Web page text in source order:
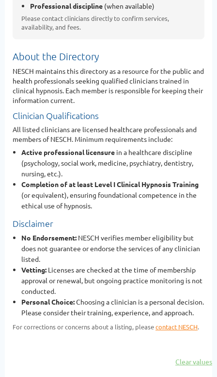
Professional discipline (when available)
Please contact clinicians directly to confirm services,
availability, and fees.
About the Directory
NESCH maintains this directory as a resource for the public and
health professionals seeking qualified clinicians trained in
clinical hypnosis. Each member is responsible for keeping their
information current.
Clinician Qualifications
All listed clinicians are licensed healthcare professionals and
members of NESCH. Minimum requirements include:
Active professional licensure in a healthcare discipline
(psychology, social work, medicine, psychiatry, dentistry,
nursing, etc.).
Completion of at least Level I Clinical Hypnosis Training
(or equivalent), ensuring foundational competence in the
ethical use of hypnosis.
Disclaimer
No Endorsement: NESCH verifies member eligibility but
does not guarantee or endorse the services of any clinician
listed.
Vetting: Licenses are checked at the time of membership
approval or renewal, but ongoing practice monitoring is not
conducted.
Personal Choice:Choosing a clinician is a personal decision.
Please consider their training, experience, and approach.
For corrections or concerns about a listing, pleasecontact NESCH.
Clear values